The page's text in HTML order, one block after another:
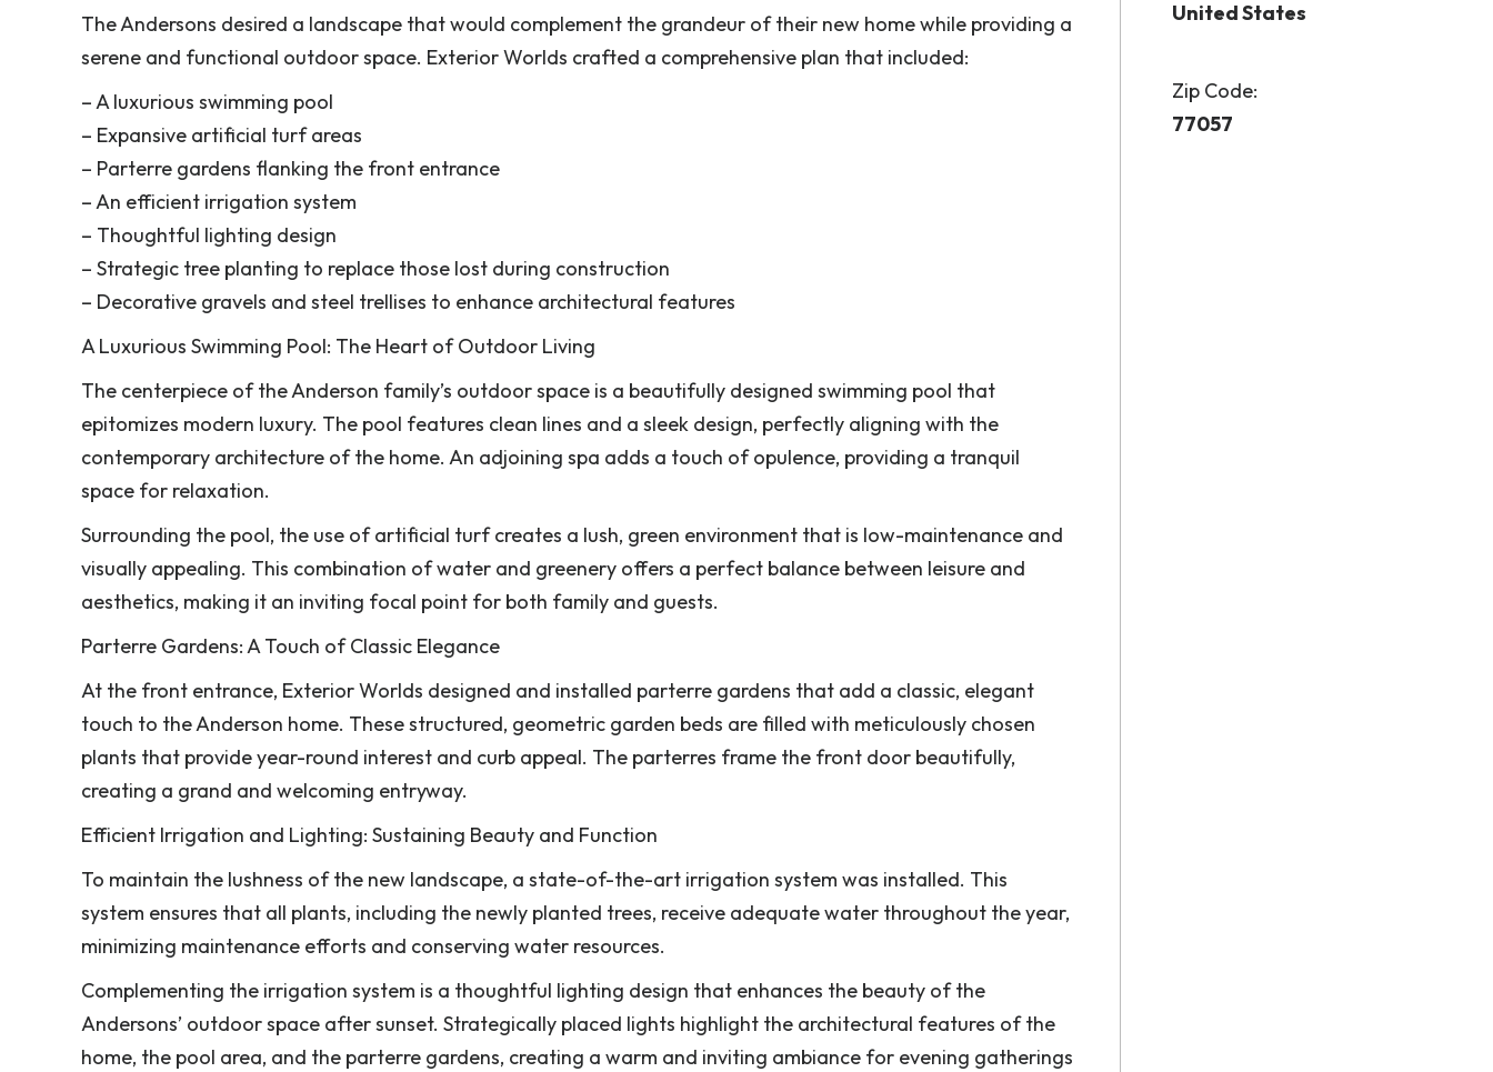
The Andersons desired a landscape that would complement the grandeur of their new home while providing a
serene and functional outdoor space. Exterior Worlds crafted a comprehensive plan that included:
– A luxurious swimming pool
– Expansive artificial turf areas
– Parterre gardens flanking the front entrance
– An efficient irrigation system
– Thoughtful lighting design
– Strategic tree planting to replace those lost during construction
– Decorative gravels and steel trellises to enhance architectural features
A Luxurious Swimming Pool: The Heart of Outdoor Living
The centerpiece of the Anderson family’s outdoor space is a beautifully designed swimming pool that
epitomizes modern luxury. The pool features clean lines and a sleek design, perfectly aligning with the
contemporary architecture of the home. An adjoining spa adds a touch of opulence, providing a tranquil
space for relaxation.
Surrounding the pool, the use of artificial turf creates a lush, green environment that is low-maintenance and
visually appealing. This combination of water and greenery offers a perfect balance between leisure and
aesthetics, making it an inviting focal point for both family and guests.
Parterre Gardens: A Touch of Classic Elegance
At the front entrance, Exterior Worlds designed and installed parterre gardens that add a classic, elegant
touch to the Anderson home. These structured, geometric garden beds are filled with meticulously chosen
plants that provide year-round interest and curb appeal. The parterres frame the front door beautifully,
creating a grand and welcoming entryway.
Efficient Irrigation and Lighting: Sustaining Beauty and Function
To maintain the lushness of the new landscape, a state-of-the-art irrigation system was installed. This
system ensures that all plants, including the newly planted trees, receive adequate water throughout the year,
minimizing maintenance efforts and conserving water resources.
Complementing the irrigation system is a thoughtful lighting design that enhances the beauty of the
Andersons’ outdoor space after sunset. Strategically placed lights highlight the architectural features of the
home, the pool area, and the parterre gardens, creating a warm and inviting ambiance for evening gatherings
United States
Zip Code:
77057